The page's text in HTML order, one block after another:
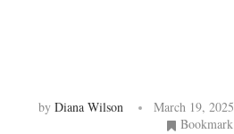
by Diana Wilson March 19, 2025
Bookmark